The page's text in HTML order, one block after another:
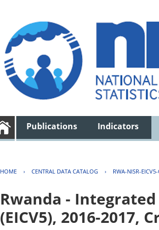
Publications Indicators
HOME › CENTRAL DATA CATALOG › RWA-NISR-
Rwanda -
(EICV5), 2016-2017,